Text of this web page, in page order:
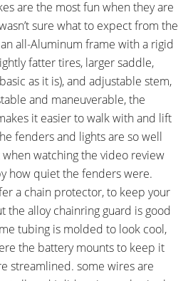
are the most fun when they are
sure what to expect from the
all-Aluminum frame with a rigid
fatter tires, larger saddle,
as it is), and adjustable stem,
and maneuverable, the
it easier to walk with and lift
fenders and lights are so well
watching the video review
how quiet the fenders were.
a chain protector, to keep your
the alloy chainring guard is good
tubing is molded to look cool,
the battery mounts to keep it
streamlined. some wires are